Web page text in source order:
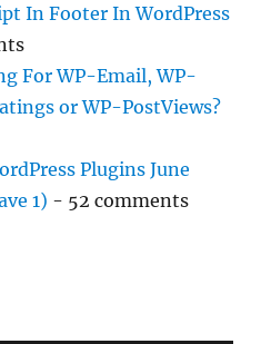
In Footer In WordPress
For WP-Email, WP-
or WP-PostViews?
Plugins June
1) - 52 comments